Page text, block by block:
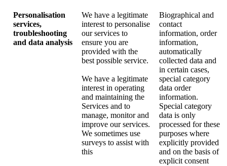
Personalisation
services,
troubleshooting
and data analysis
We have a legitimate
interest to personalise
our services to
ensure you are
provided with the
best possible service.
We have a legitimate
interest in operating
and maintaining the
Services and to
manage, monitor and
improve our services.
We sometimes use
surveys to assist with
this
Biographical and
contact
information, order
information,
automatically
collected data and
in certain cases,
special category
data order
information.
Special category
data is only
processed for these
purposes where
explicitly provided
and on the basis of
explicit consent